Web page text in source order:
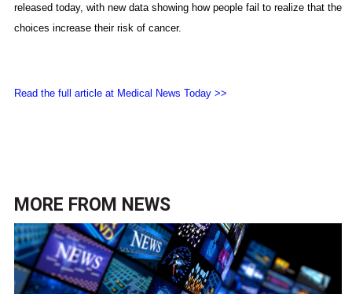
released today, with new data showing how people fail to realize that the
choices increase their risk of cancer.
Read the full article at Medical News Today >>
MORE FROM NEWS